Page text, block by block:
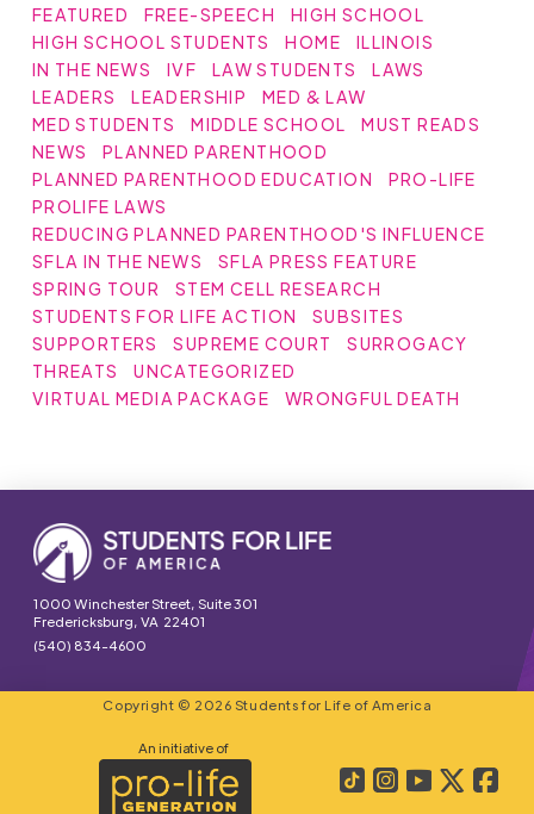
FEATURED
FREE-SPEECH
HIGH SCHOOL
HIGH SCHOOL STUDENTS
HOME
ILLINOIS
IN THE NEWS
IVF LAW STUDENTS
LAWS
LEADERS
LEADERSHIP
MED & LAW
MED STUDENTS
MIDDLE SCHOOL
MUST READS
NEWS
PLANNED PARENTHOOD
PLANNED PARENTHOOD EDUCATION
PRO-LIFE
PROLIFE LAWS
REDUCING PLANNED PARENTHOOD'S INFLUENCE
SFLA IN THE NEWS
SFLA PRESS FEATURE
SPRING TOUR
STEM CELL RESEARCH
STUDENTS FOR LIFE ACTION
SUBSITES
SUPPORTERS
SUPREME COURT
SURROGACY
THREATS
UNCATEGORIZED
VIRTUAL MEDIA PACKAGE
WRONGFUL DEATH
1000 Winchester Street, Suite 301
Fredericksburg, VA 22401
(540) 834-4600
Copyright © 2026 Students for Life of America
An initiative of